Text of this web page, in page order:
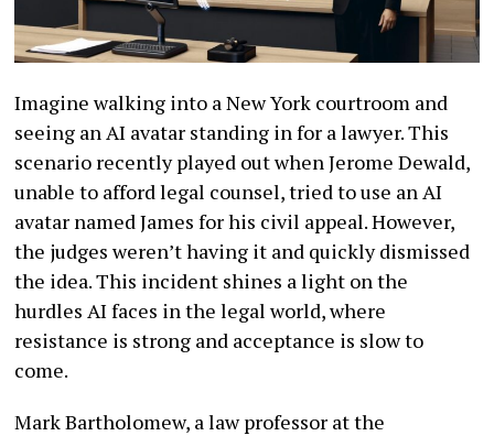
Imagine walking into a New York courtroom and
seeing an AI avatar standing in for a lawyer. This
scenario recently played out when Jerome Dewald,
unable to afford legal counsel, tried to use an AI
avatar named James for his civil appeal. However,
the judges weren’t having it and quickly dismissed
the idea. This incident shines a light on the
hurdles AI faces in the legal world, where
resistance is strong and acceptance is slow to
come.
Mark Bartholomew, a law professor at the